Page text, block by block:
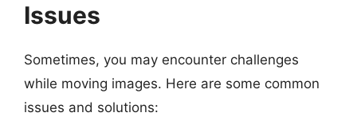
Issues
Sometimes, you may encounter challenges
while moving images. Here are some common
issues and solutions: